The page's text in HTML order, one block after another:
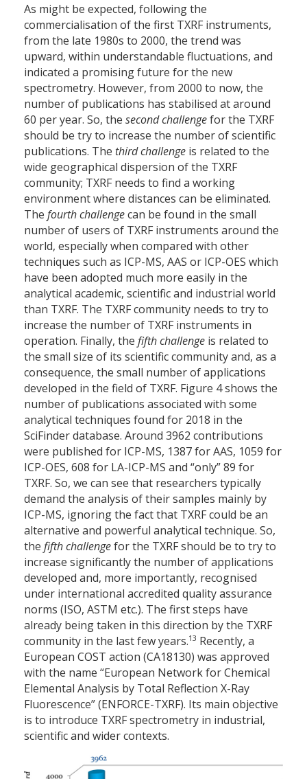
As might be expected, following the
commercialisation of the first TXRF instruments,
from the late 1980s to 2000, the trend was
upward, within understandable fluctuations, and
indicated a promising future for the new
spectrometry. However, from 2000 to now, the
number of publications has stabilised at around
60 per year. So, the second challengefor the TXRF
should be try to increase the number of scientific
publications. The third challenge is related to the
wide geographical dispersion of the TXRF
community; TXRF needs to find a working
environment where distances can be eliminated.
The fourth challengecan be found in the small
number of users of TXRF instruments around the
world, especially when compared with other
techniques such as ICP-MS, AAS or ICP-OES which
have been adopted much more easily in the
analytical academic, scientific and industrial world
than TXRF. The TXRF community needs to try to
increase the number of TXRF instruments in
operation. Finally, the fifth challenge is related to
the small size of its scientific community and, as a
consequence, the small number of applications
developed in the field of TXRF. Figure 4 shows the
number of publications associated with some
analytical techniques found for 2018 in the
SciFinder database. Around 3962 contributions
were published for ICP-MS, 1387 for AAS, 1059 for
ICP-OES, 608 for LA-ICP-MS and “only” 89 for
TXRF. So, we can see that researchers typically
demand the analysis of their samples mainly by
ICP-MS, ignoring the fact that TXRF could be an
alternative and powerful analytical technique. So,
the fifth challengefor the TXRF should be to try to
increase significantly the number of applications
developed and, more importantly, recognised
under international accredited quality assurance
norms (ISO, ASTM etc.). The first steps have
already being taken in this direction by the TXRF
community in the last few years.13 Recently, a
European COST action (CA18130) was approved
with the name “European Network for Chemical
Elemental Analysis by Total Reflection X-Ray
Fluorescence” (ENFORCE-TXRF). Its main objective
is to introduce TXRF spectrometry in industrial,
scientific and wider contexts.